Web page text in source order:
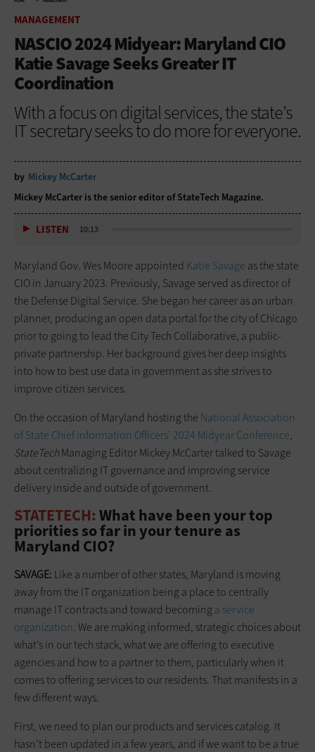
MANAGEMENT
NASCIO 2024 Midyear: Maryland CIO
Katie Savage Seeks Greater IT
Coordination
With a focus on digital services, the state’s
IT secretary seeks to do more for everyone.
by Mickey McCarter
Mickey McCarter is the senior editor of StateTech Magazine.
LISTEN 10:13
Maryland Gov. Wes Moore appointed Katie Savage as the state
CIO in January 2023. Previously, Savage served as director of
the Defense Digital Service. She began her career as an urban
planner, producing an open data portal for the city of Chicago
prior to going to lead the City Tech Collaborative, a public-
private partnership. Her background gives her deep insights
into how to best use data in government as she strives to
improve citizen services.
On the occasion of Maryland hosting the National Association
of State Chief Information Officers’ 2024 Midyear Conference,
StateTechManaging Editor Mickey McCarter talked to Savage
about centralizing IT governance and improving service
delivery inside and outside of government.
STATETECH: What have been your top
priorities so far in your tenure as
Maryland CIO?
SAVAGE: Like a number of other states, Maryland is moving
away from the IT organization being a place to centrally
manage IT contracts and toward becoming a service
organization. We are making informed, strategic choices about
what’s in our tech stack, what we are offering to executive
agencies and how to a partner to them, particularly when it
comes to offering services to our residents. That manifests in a
few different ways.
First, we need to plan our products and services catalog. It
hasn’t been updated in a few years, and if we want to be a true